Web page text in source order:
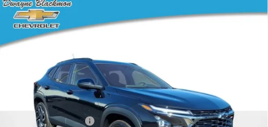
New 2026Chevrolet Trax 2RS
VIN:KL77LJEP2TC172029
6 mi
$28,455
Less
$28,030
Documentation Fee
Compare Vehicle